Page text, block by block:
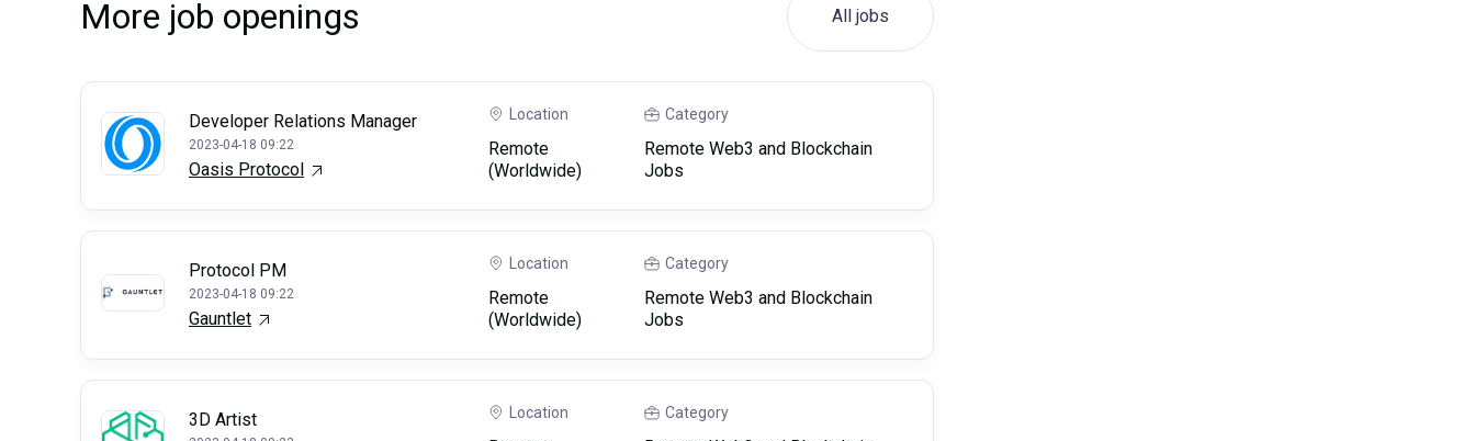
More job openings All jobs
Developer Relations Manager
2023-04-18 09:22
Oasis Protocol
Location
Remote
(Worldwide)
Category
Remote Web3 and Blockchain
Jobs
Protocol PM
2023-04-18 09:22
Gauntlet
Location
Remote
(Worldwide)
Category
Remote Web3 and Blockchain
Jobs
3D Artist Location Category